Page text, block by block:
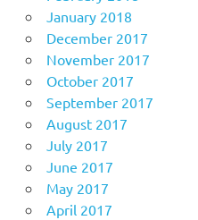
January 2018
December 2017
November 2017
October 2017
September 2017
August 2017
July 2017
June 2017
May 2017
April 2017